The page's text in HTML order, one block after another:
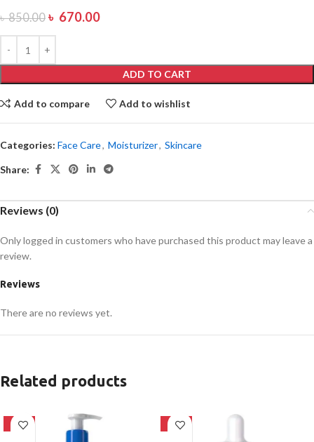
৳850.00 ৳ 670.00
ADD TO CART
Add to compare Add to wishlist
Categories: Face Care, Moisturizer, Skincare
Share:
Reviews (0)
Reviews
There are no reviews yet.
Only logged in customers who have purchased this product may leave a
review.
Related products
-27% -30%